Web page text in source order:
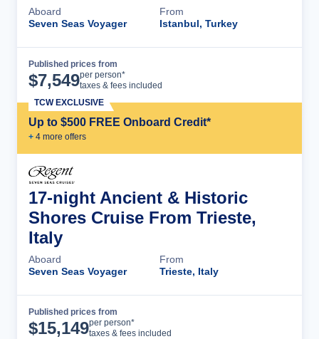
Aboard
Seven Seas Voyager
From
Istanbul, Turkey
Published prices from
$7,549per person*
taxes & fees included
Up to $500 FREE Onboard Credit*
+ 4 more offers
TCW EXCLUSIVE
17-night Ancient & Historic
Shores Cruise From Trieste,
Italy
Aboard
Seven Seas Voyager
From
Trieste, Italy
Published prices from
$15,149per person*
taxes & fees included